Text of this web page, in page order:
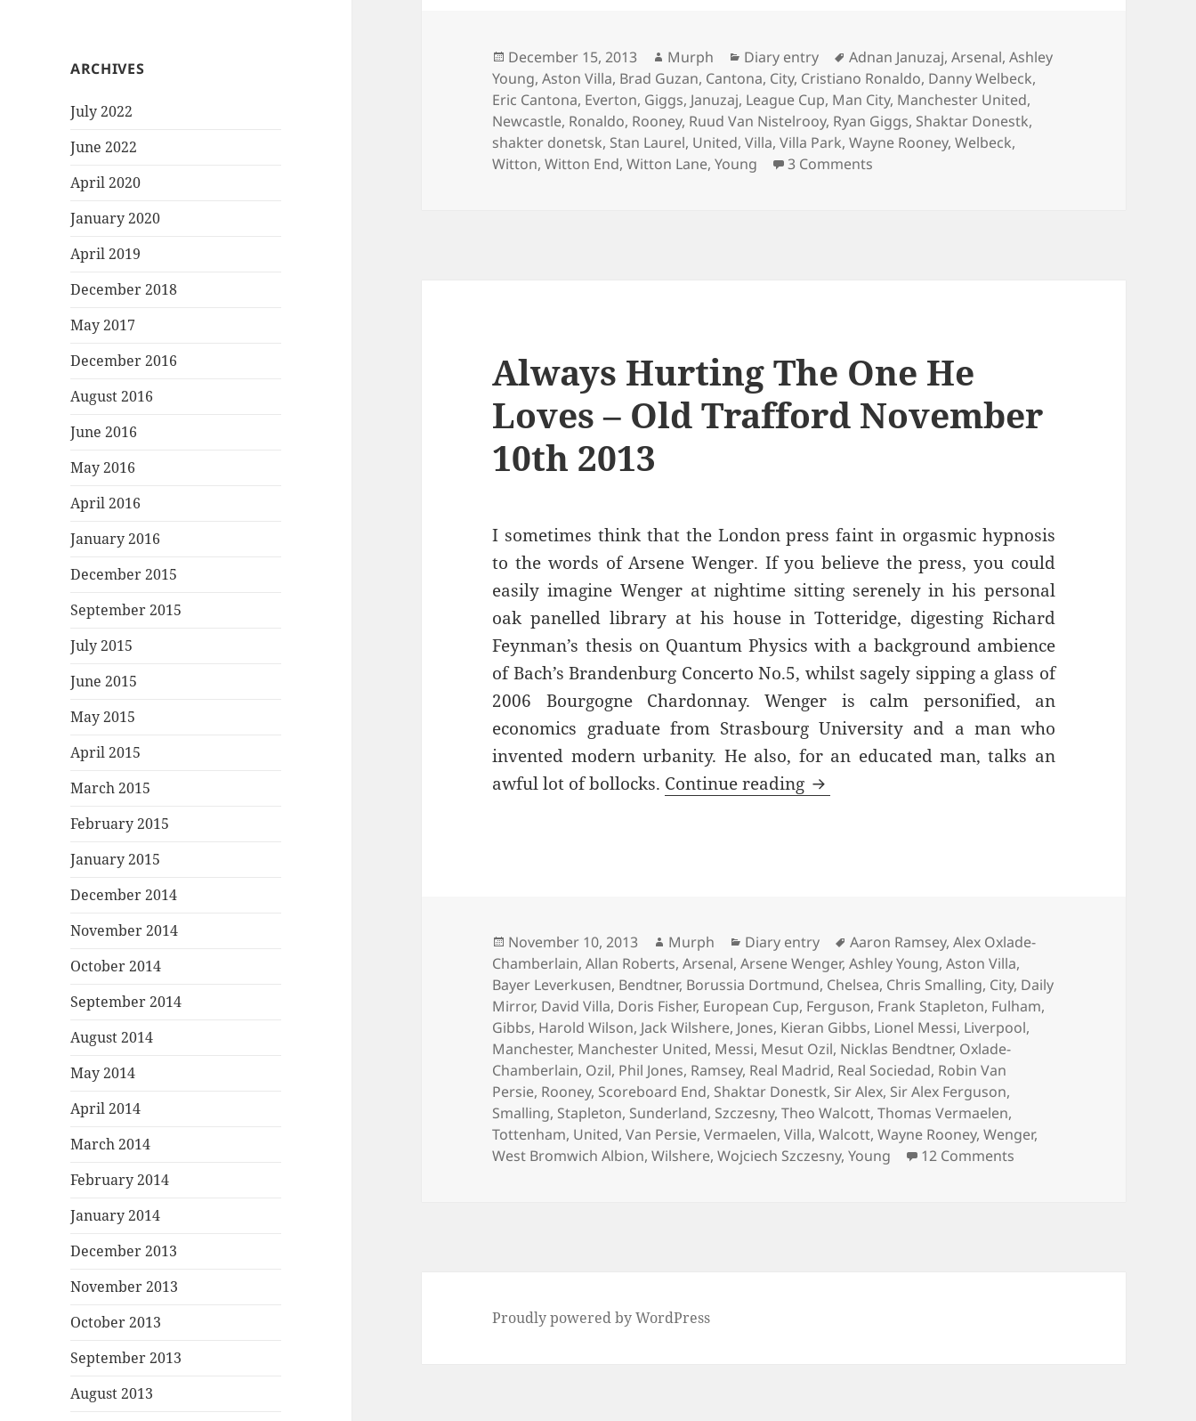
ARCHIVES
July 2022
June 2022
April 2020
January 2020
April 2019
December 2018
May 2017
December 2016
August 2016
June 2016
May 2016
April 2016
January 2016
December 2015
September 2015
July 2015
June 2015
May 2015
April 2015
March 2015
February 2015
January 2015
December 2014
November 2014
October 2014
September 2014
August 2014
May 2014
April 2014
March 2014
February 2014
January 2014
December 2013
November 2013
October 2013
September 2013
August 2013
Posted
on
December 15, 2013 Author
Murph Categories
Diary entry Tags
Adnan Januzaj,Arsenal,Ashley
Young,Aston Villa, Brad Guzan, Cantona, City, Cristiano Ronaldo, Danny Welbeck,
Eric Cantona, Everton, Giggs, Januzaj, League Cup, Man City, Manchester United,
Newcastle, Ronaldo, Rooney, Ruud Van Nistelrooy, Ryan Giggs, Shaktar Donestk,
shakter donetsk, Stan Laurel, United,Villa,Villa Park,Wayne Rooney,Welbeck,
Witton,Witton End,Witton Lane,Young 3 Comments
Always Hurting The One He
Loves – Old Trafford November
10th 2013
I sometimes think that the London press faint in orgasmic hypnosis
to the words of Arsene Wenger. If you believe the press, you could
easily imagine Wenger at nightime sitting serenely in his personal
oak panelled library at his house in Totteridge, digesting Richard
Feynman’s thesis on Quantum Physics with a background ambience
of Bach’s Brandenburg Concerto No.5, whilst sagely sipping a glass of
2006 Bourgogne Chardonnay. Wenger is calm personified, an
economics graduate from Strasbourg University and a man who
invented modern urbanity. He also, for an educated man, talks an
awful lot of bollocks. Continue reading Always Hurting The One He Loves – Old
Posted
on
November 10, 2013 Author
Murph Categories
Diary entry Tags
Aaron Ramsey,Alex Oxlade-
Chamberlain,Allan Roberts,Arsenal,Arsene Wenger,Ashley Young,Aston Villa,
Bayer Leverkusen, Bendtner, Borussia Dortmund, Chelsea, Chris Smalling, City, Daily
Mirror, David Villa, Doris Fisher, European Cup, Ferguson, Frank Stapleton, Fulham,
Gibbs, Harold Wilson, Jack Wilshere, Jones, Kieran Gibbs, Lionel Messi, Liverpool,
Manchester, Manchester United, Messi, Mesut Ozil, Nicklas Bendtner, Oxlade-
Chamberlain, Ozil, Phil Jones, Ramsey, Real Madrid, Real Sociedad, Robin Van
Persie, Rooney, Scoreboard End, Shaktar Donestk, Sir Alex, Sir Alex Ferguson,
Smalling, Stapleton, Sunderland, Szczesny,Theo Walcott,Thomas Vermaelen,
Tottenham, United,Van Persie,Vermaelen,Villa,Walcott,Wayne Rooney,Wenger,
West Bromwich Albion,Wilshere,Wojciech Szczesny,Young 12 Comments
Proudly powered by WordPress